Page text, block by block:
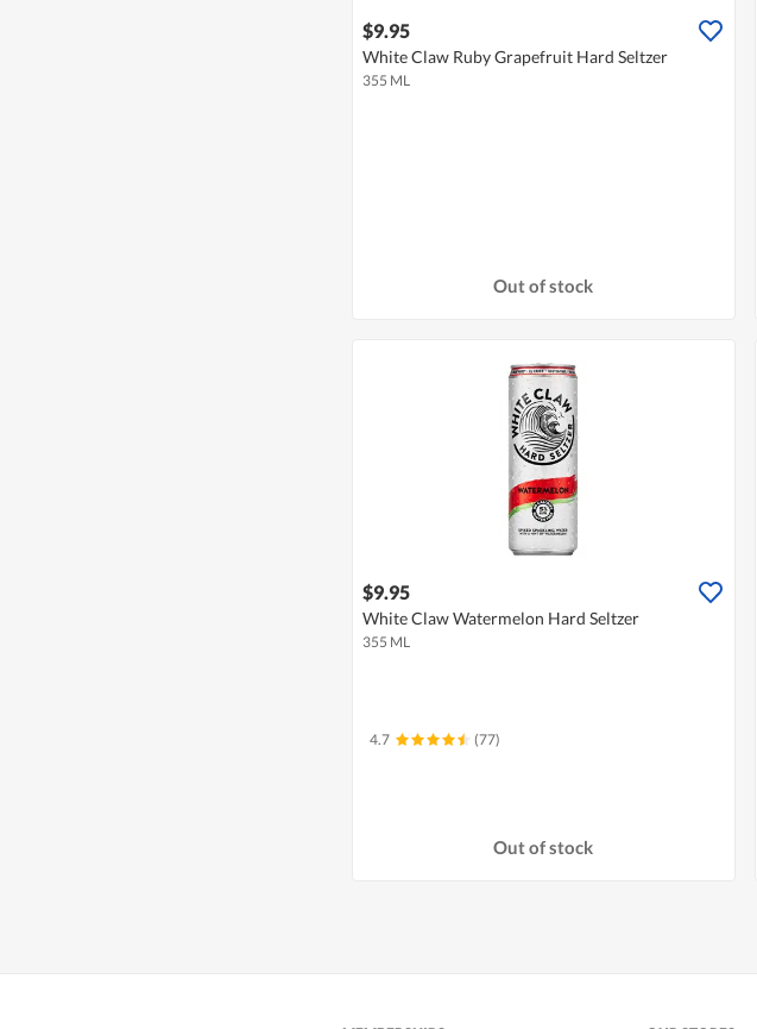
$9.95
White Claw Ruby Grapefruit Hard Seltzer
355 ML
Out of stock
$9.95
White Claw Watermelon Hard Seltzer
355 ML
4.7 (77)
Out of stock